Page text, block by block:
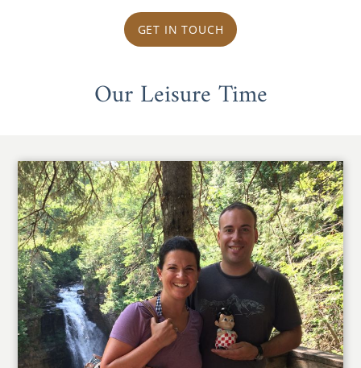
GET IN TOUCH
Our Leisure Time